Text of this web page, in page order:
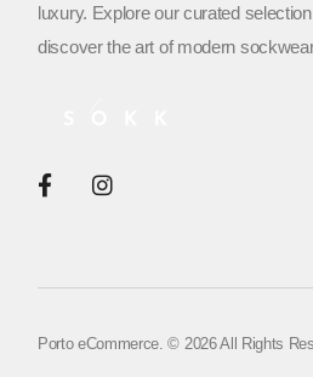
luxury. Explore our curated
discover the art of modern
Porto eCommerce. © 2026 All Rights